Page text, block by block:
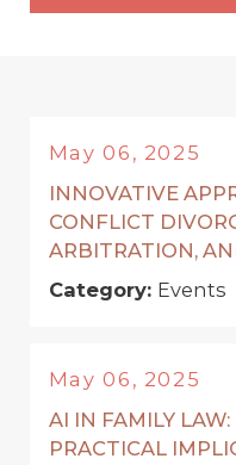
May 06, 2025
INNOVATIVE
CONFLICT
ARBITRATION,
Category: Events
May 06, 2025
AI IN FAMILY
PRACTICAL